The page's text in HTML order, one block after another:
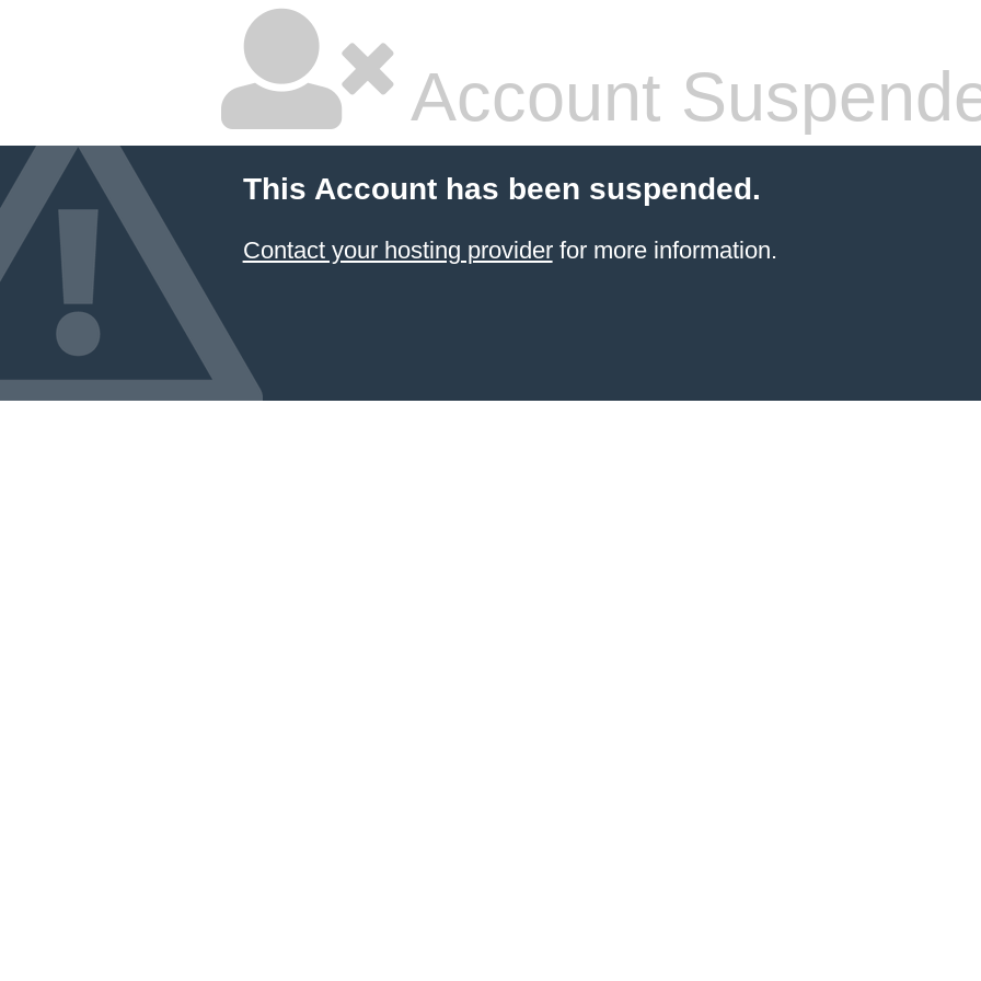
Account
This Account has been suspended.
Contact your hosting providerfor more information.